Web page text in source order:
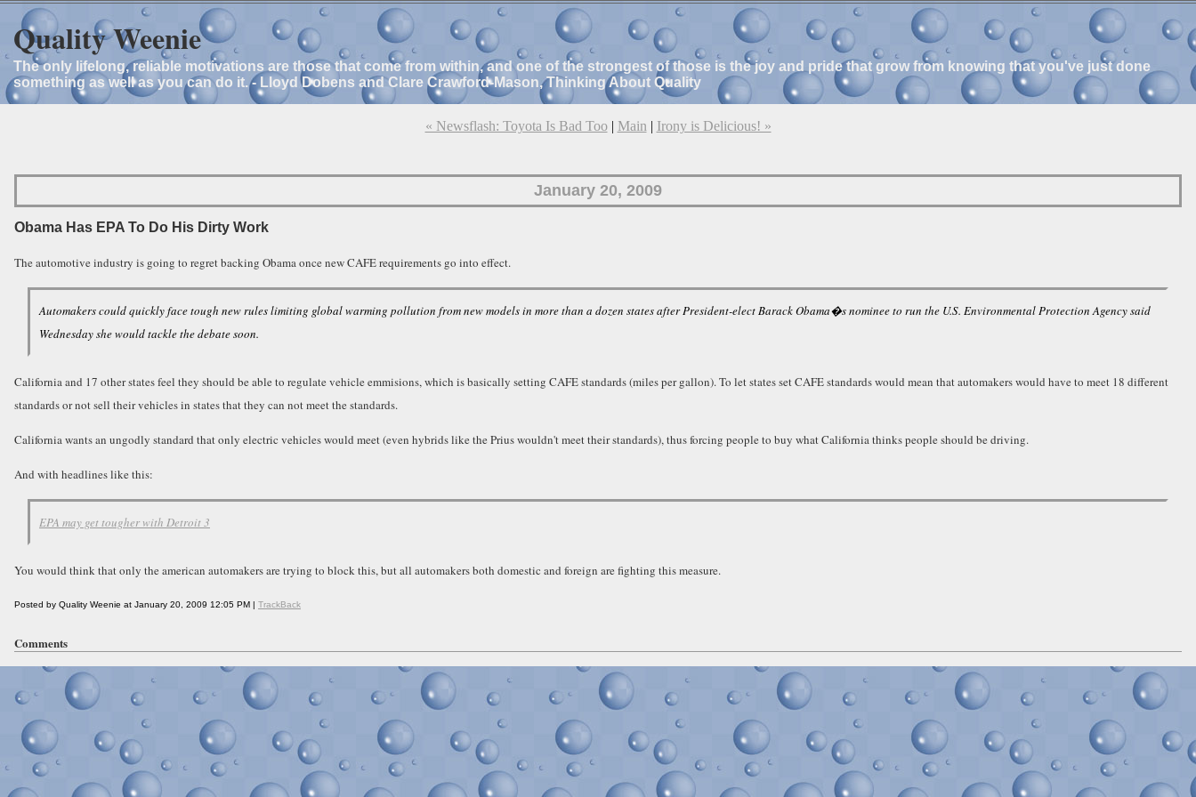
Quality Weenie
The only lifelong, reliable motivations are those that come from within, and one of the strongest of those is the joy and pride that grow from knowing that you've just done
something as well as you can do it. - Lloyd Dobens and Clare Crawford-Mason, Thinking About Quality
« Newsflash: Toyota Is Bad Too| Main | Irony is Delicious! »
January 20, 2009
Obama Has EPA To Do His Dirty Work
The automotive industry is going to regret backing Obama once new CAFE requirements go into effect.
Automakers could quickly face tough new rules limiting global warming pollution from new models in more than a dozen states after President-elect Barack Obama�s nominee to run the U.S. Environmental Protection Agency said
Wednesday she would tackle the debate soon.
California and 17 other states feel they should be able to regulate vehicle emmisions, which is basically setting CAFE standards (miles per gallon). To let states set CAFE standards would mean that automakers would have to meet 18 different
standards or not sell their vehicles in states that they can not meet the standards.
California wants an ungodly standard that only electric vehicles would meet (even hybrids like the Prius wouldn't meet their standards), thus forcing people to buy what California thinks people should be driving.
And with headlines like this:
EPA may get tougher with Detroit 3
You would think that only the american automakers are trying to block this, but all automakers both domestic and foreign are fighting this measure.
Posted by Quality Weenie at January 20, 2009 12:05 PM | TrackBack
Comments